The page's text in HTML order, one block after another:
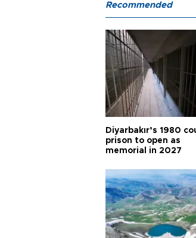
Recommended
Diyarbakır’s 1980
prison to open as
memorial in 2027